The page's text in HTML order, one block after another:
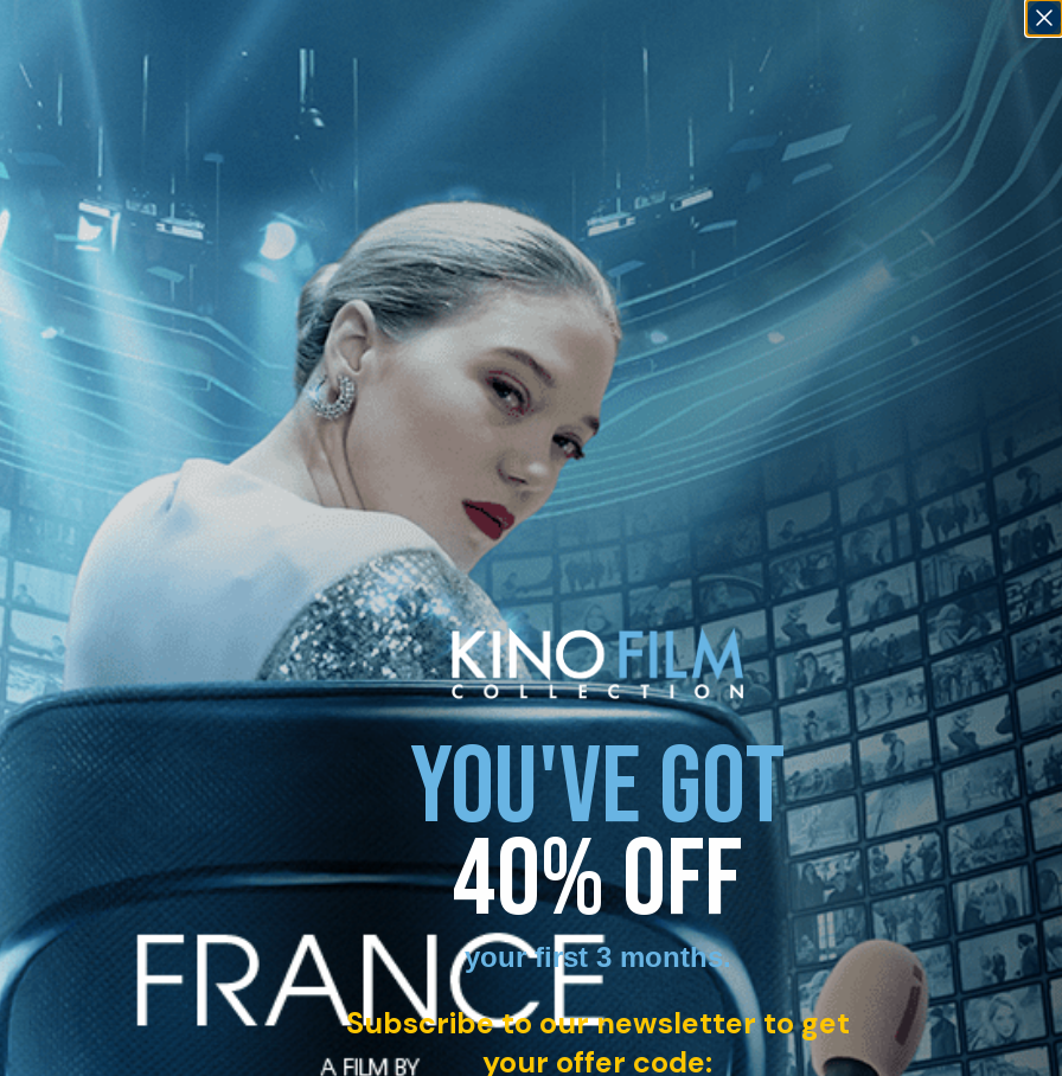
1 - 1 of 1 Result For:[Drama ][Independent ] , [2020 ], [Alejandro
], [Uruguay ]
YOU'VE GOT
40% OFF
your first 3 months.
Subscribe to our newsletter to get
your offer code: